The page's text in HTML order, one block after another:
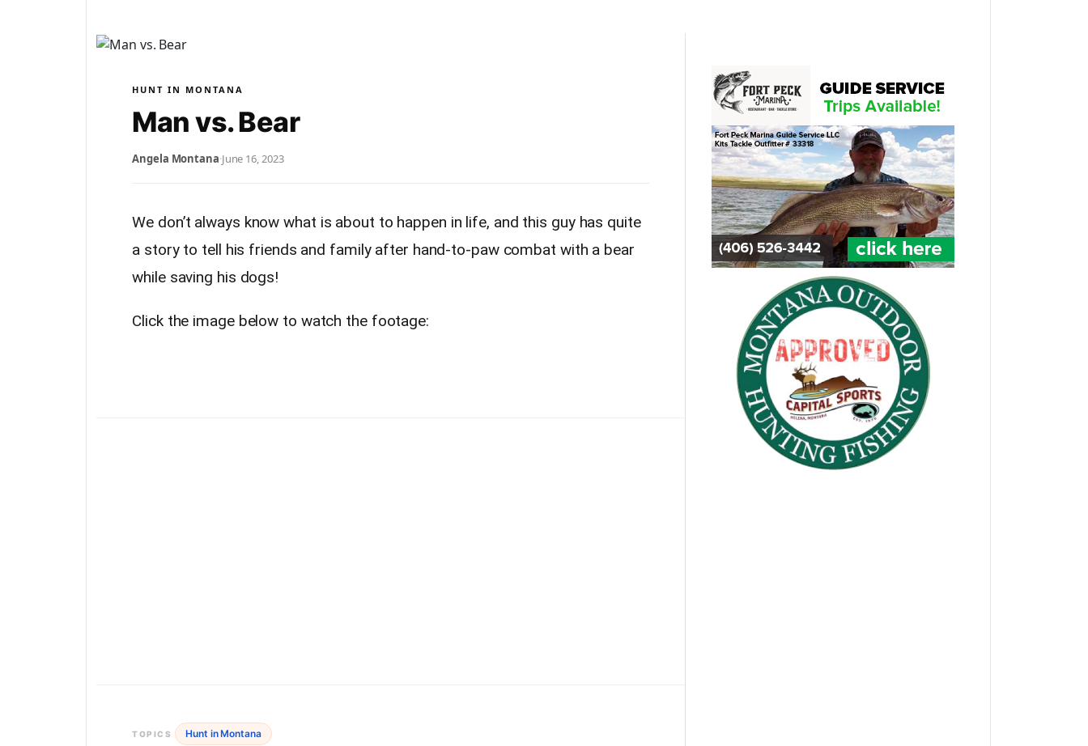
HUNT IN MONTANA
Man vs. Bear
Angela Montana·June 16, 2023
We don’t always know what is about to happen in life, and this guy has quite
a story to tell his friends and family after hand-to-paw combat with a bear
while saving his dogs!
Click the image below to watch the footage:
TOPICS Hunt in Montana